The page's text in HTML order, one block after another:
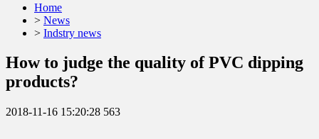
Home
> News
> Indstry news
How to judge the quality of PVC dipping
products?
2018-11-16 15:20:28 563